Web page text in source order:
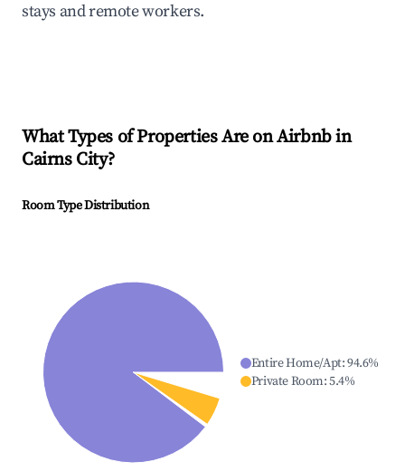
stays and remote workers.
What Types of Properties Are on Airbnb in
Cairns City?
Room Type Distribution
Entire Home/Apt:94.6%
Private Room:5.4%